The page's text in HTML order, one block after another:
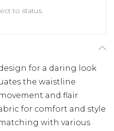
to status.
for a daring look
the waistline
and flair
for comfort and style
with various